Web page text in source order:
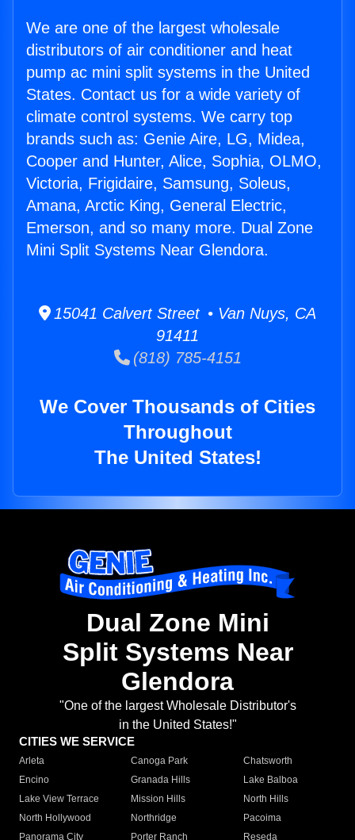
We are one of the largest wholesale
distributors of air conditioner and heat
pump ac mini split systems in the United
States. Contact us for a wide variety of
climate control systems. We carry top
brands such as: Genie Aire, LG, Midea,
Cooper and Hunter, Alice, Sophia, OLMO,
Victoria, Frigidaire, Samsung, Soleus,
Amana, Arctic King, General Electric,
Emerson, and so many more. Dual Zone
Mini Split Systems Near Glendora.
15041 Calvert Street • Van Nuys, CA
91411
(818) 785-4151
We Cover Thousands of Cities
Throughout
The United States!
Dual Zone Mini
Split Systems Near
Glendora
"One of the largest Wholesale Distributor's
in the United States!"
CITIES WE SERVICE
Arleta Canoga Park
Chatsworth
Encino
Granada Hills
Lake Balboa
Lake View Terrace
Mission Hills
North Hills
North Hollywood
Northridge
Pacoima
Panorama City
Porter Ranch
Reseda